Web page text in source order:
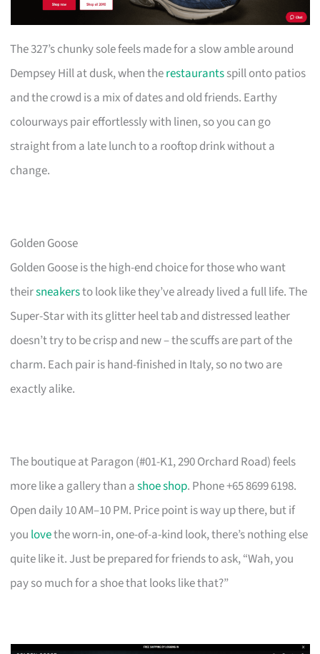
The 327’s chunky sole feels made for a slow amble around
Dempsey Hill at dusk, when therestaurantsspill onto patios
and the crowd is a mix of dates and old friends. Earthy
colourways pair effortlessly with linen, so you can go
straight from a late lunch to a rooftop drink without a
change.
Golden Goose
Golden Goose is the high-end choice for those who want
theirsneakersto look like they’ve already lived a full life. The
Super-Star with its glitter heel tab and distressed leather
doesn’t try to be crisp and new – the scuffs are part of the
charm. Each pair is hand-finished in Italy, so no two are
exactly alike.
The boutique at Paragon (#01-K1, 290 Orchard Road) feels
more like a gallery than ashoe shop. Phone +65 8699 6198.
Open daily 10 AM–10 PM. Price point is way up there, but if
you lovethe worn-in, one-of-a-kind look, there’s nothing else
quite like it. Just be prepared for friends to ask, “Wah, you
pay so much for a shoe that looks like that?”